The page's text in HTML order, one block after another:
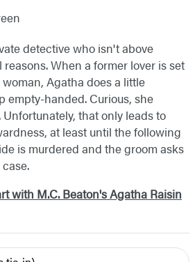
detective who isn't above
When a former lover is set
Agatha does a little
empty-handed. Curious, she
that only leads to
at least until the following
is murdered and the groom asks
with M.C. Beaton's Agatha Raisin